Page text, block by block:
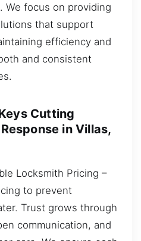
We focus on providing
that support
efficiency and
and consistent
Cutting
in Villas,
Locksmith Pricing –
to prevent
Trust grows through
communication, and